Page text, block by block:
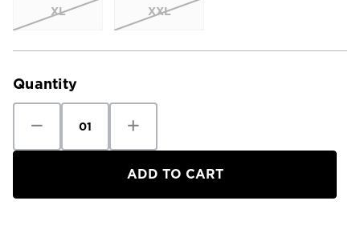
XL XXL
Current
Quantity
Quantity
Smartwool
Socks
Quantity
Smartwool
Classic
Edition
Socks